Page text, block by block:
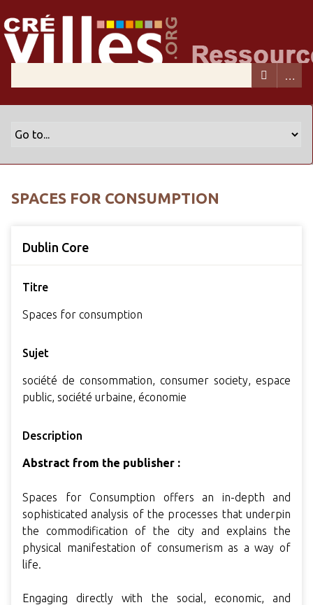
SPACES FOR CONSUMPTION
Dublin Core
Titre
Spaces for consumption
Sujet
société de consommation, consumer society, espace
public, société urbaine, économie
Description
Abstract from the publisher :
Spaces for Consumption offers an in-depth and
sophisticated analysis of the processes that underpin
the commodification of the city and explains the
physical manifestation of consumerism as a way of
life.
Engaging directly with the social, economic, and